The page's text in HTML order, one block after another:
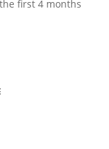
first 4 months